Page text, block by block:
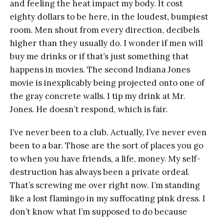
and feeling the heat impact my body. It cost
eighty dollars to be here, in the loudest, bumpiest
room. Men shout from every direction, decibels
higher than they usually do. I wonder if men will
buy me drinks or if that’s just something that
happens in movies. The second Indiana Jones
movie is inexplicably being projected onto one of
the gray concrete walls. I tip my drink at Mr.
Jones. He doesn’t respond, which is fair.
I’ve never been to a club. Actually, I’ve never even
been to a bar. Those are the sort of places you go
to when you have friends, a life, money. My self-
destruction has always been a private ordeal.
That’s screwing me over right now. I’m standing
like a lost flamingo in my suffocating pink dress. I
don’t know what I’m supposed to do because